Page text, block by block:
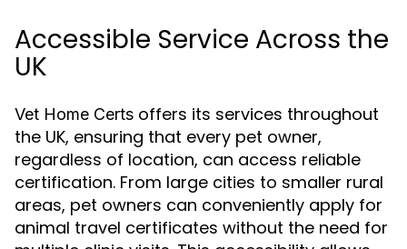
Accessible Service Across the
UK
Vet Home Certs offers its services throughout
the UK, ensuring that every pet owner,
regardless of location, can access reliable
certification. From large cities to smaller rural
areas, pet owners can conveniently apply for
animal travel certificates without the need for